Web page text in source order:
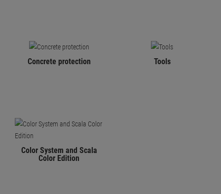
Concrete protection Tools
Color System and Scala
Color Edition